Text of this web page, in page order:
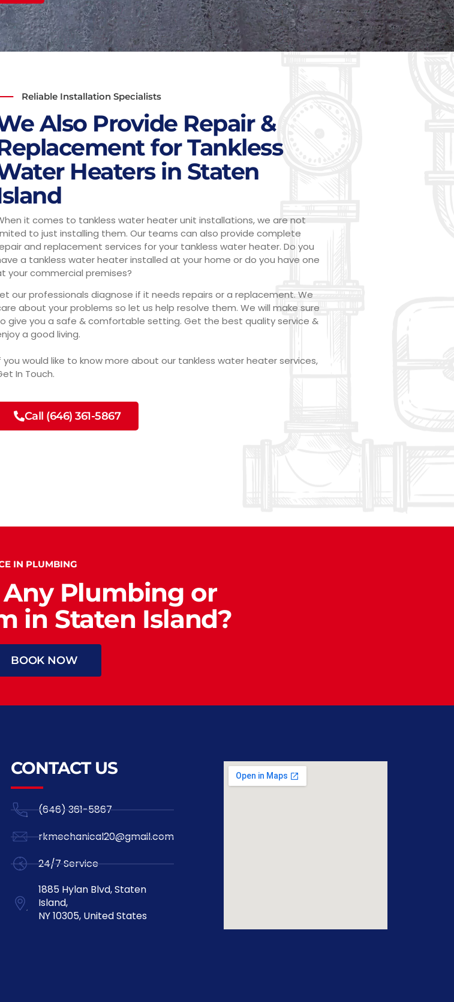
Reliable Installation Specialists
Also Provide Repair &
for Tankless
Heaters in Staten
it comes to tankless water heater unit installations, we are not
to just installing them. Our teams can also provide complete
and replacement services for your tankless water heater. Do you
a tankless water heater installed at your home or do you have one
your commercial premises?
our professionals diagnose if it needs repairs or a replacement. We
about your problems so let us help resolve them. We will make sure
give you a safe & comfortable setting. Get the best quality service &
a good living.
you would like to know more about our tankless water heater services,
In Touch.
Call (646) 361-5867
IN PLUMBING
Plumbing or
in Staten Island?
BOOK NOW
CONTACT US
(646) 361-5867
rkmechanical20@gmail.com
24/7 Service
1885 Hylan Blvd, Staten
Island,
NY 10305, United States